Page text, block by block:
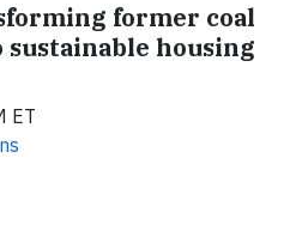
former coal
housing
ET